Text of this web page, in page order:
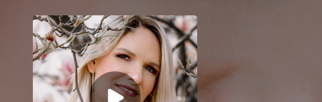
You're all set!